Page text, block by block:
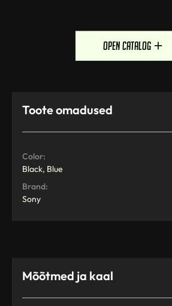
open catalog
Toote omadused
Color:
Black, Blue
Brand:
Sony
Mõõtmed ja kaal